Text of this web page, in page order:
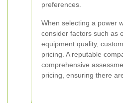
preferences.
When selecting a power
consider factors such as
equipment quality,
pricing. A reputable
comprehensive
pricing, ensuring there